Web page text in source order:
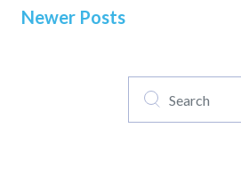
Posts
navigation
Newer Posts